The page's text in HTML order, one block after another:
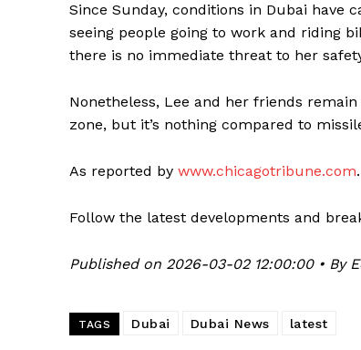
Since Sunday, conditions in Dubai have
seeing people going to work and riding
there is no immediate threat to her
Nonetheless, Lee and her friends
zone, but it’s nothing compared to
As reported by www.chicagotribune.com.
Follow the latest developments and
Published on 2026-03-02 12:00:00 • By
TAGS Dubai Dubai News latest